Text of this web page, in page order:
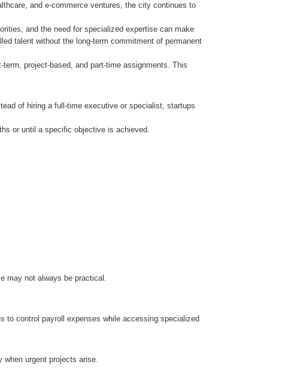
and e-commerce ventures, the city continues to
and the need for specialized expertise can make
talent without the long-term commitment of permanent
project-based, and part-time assignments. This
of hiring a full-time executive or specialist, startups
or until a specific objective is achieved.
may not always be practical.
to control payroll expenses while accessing specialized
urgent projects arise.